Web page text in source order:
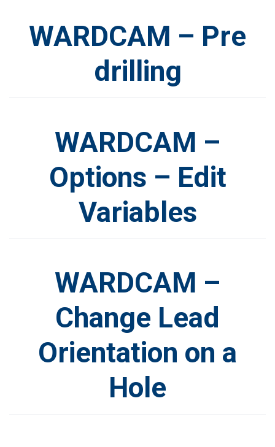
WARDCAM – Pre
drilling
WARDCAM –
Options – Edit
Variables
WARDCAM –
Change Lead
Orientation on a
Hole